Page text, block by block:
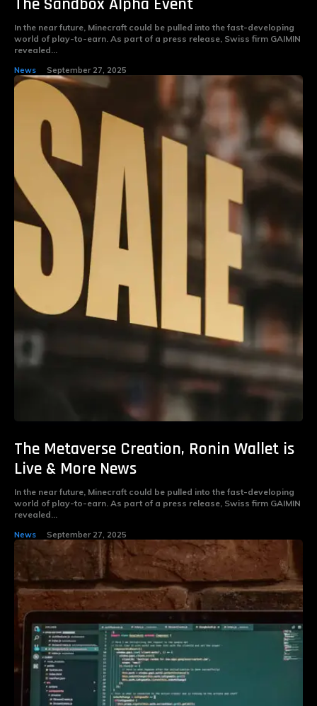
In the near future, Minecraft could be pulled into the fast-developing
world of play-to-earn. As part of a press release, Swiss firm GAIMIN
revealed...
News September 27, 2025
The Metaverse Creation, Ronin Wallet is
Live & More News
In the near future, Minecraft could be pulled into the fast-developing
world of play-to-earn. As part of a press release, Swiss firm GAIMIN
revealed...
News September 27, 2025